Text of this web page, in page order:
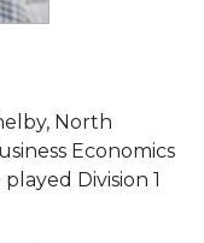
North
Economics
Division 1